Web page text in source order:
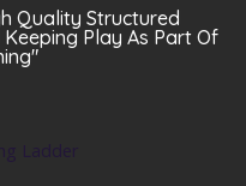
Quality Structured
Play As Part Of